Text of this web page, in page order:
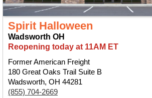
Spirit Halloween
Wadsworth OH
Reopening today at 11AM ET
Former American Freight
180 Great Oaks Trail Suite B
Wadsworth, OH 44281
(855) 704-2669